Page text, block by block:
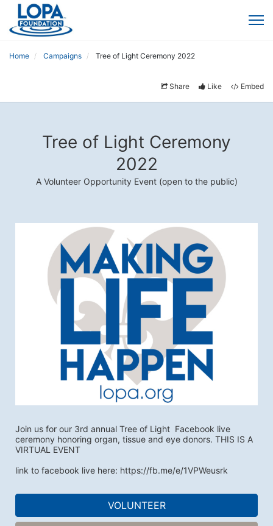
Home Campaigns Tree of Light Ceremony 2022
Share Like Embed
Tree of Light Ceremony
2022
A Volunteer Opportunity Event (open to the public)
Join us for our 3rd annual Tree of Light  Facebook live
ceremony honoring organ, tissue and eye donors. THIS IS A
VIRTUAL EVENT
link to facebook live here: https://fb.me/e/1VPWeusrk
VOLUNTEER